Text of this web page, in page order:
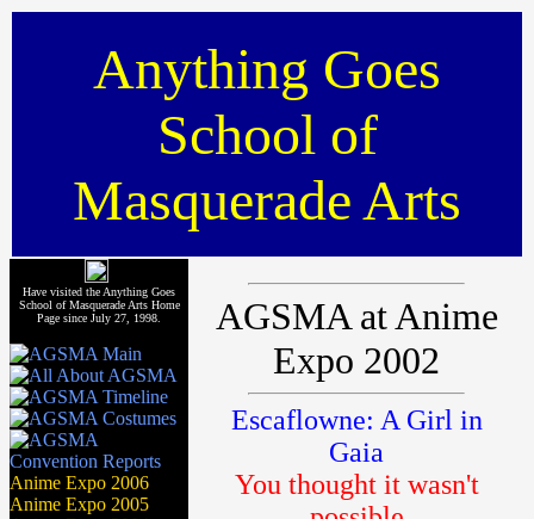
Anything Goes
School of
Masquerade Arts
Have visited the Anything Goes
School of Masquerade Arts Home
Page since July 27, 1998.
Anime Expo 2006
Anime Expo 2005
AGSMA at Anime
Expo 2002
Escaflowne: A Girl in
Gaia
You thought it wasn't